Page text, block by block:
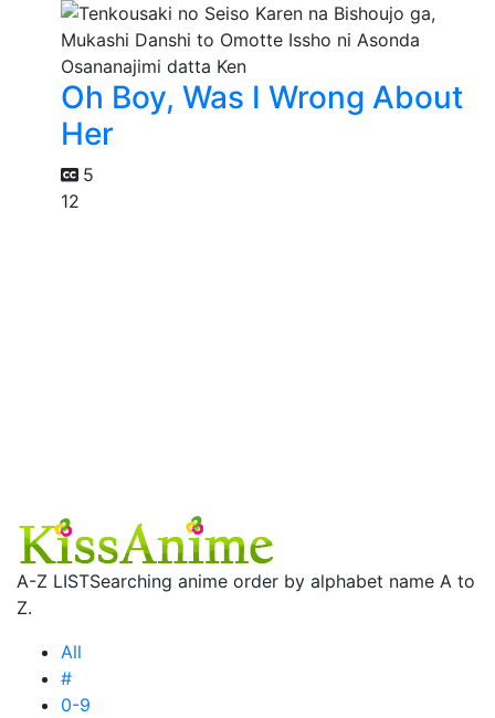
Oh Boy, Was I Wrong About
Her
5
12
A-Z LISTSearching anime order by alphabet name A to
Z.
All
#
0-9